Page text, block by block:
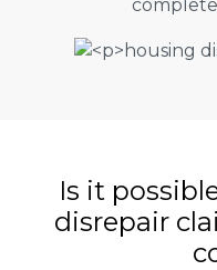
Is it
disrepair